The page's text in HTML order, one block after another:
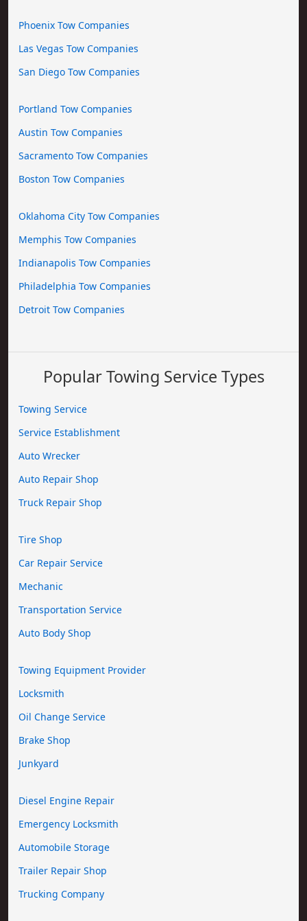
Phoenix Tow Companies
Las Vegas Tow Companies
San Diego Tow Companies
Portland Tow Companies
Austin Tow Companies
Sacramento Tow Companies
Boston Tow Companies
Oklahoma City Tow Companies
Memphis Tow Companies
Indianapolis Tow Companies
Philadelphia Tow Companies
Detroit Tow Companies
Popular Towing Service Types
Towing Service
Service Establishment
Auto Wrecker
Auto Repair Shop
Truck Repair Shop
Tire Shop
Car Repair Service
Mechanic
Transportation Service
Auto Body Shop
Towing Equipment Provider
Locksmith
Oil Change Service
Brake Shop
Junkyard
Diesel Engine Repair
Emergency Locksmith
Automobile Storage
Trailer Repair Shop
Trucking Company